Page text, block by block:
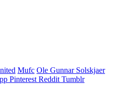
Mufc Ole Gunnar Solskjaer
Pinterest Reddit Tumblr